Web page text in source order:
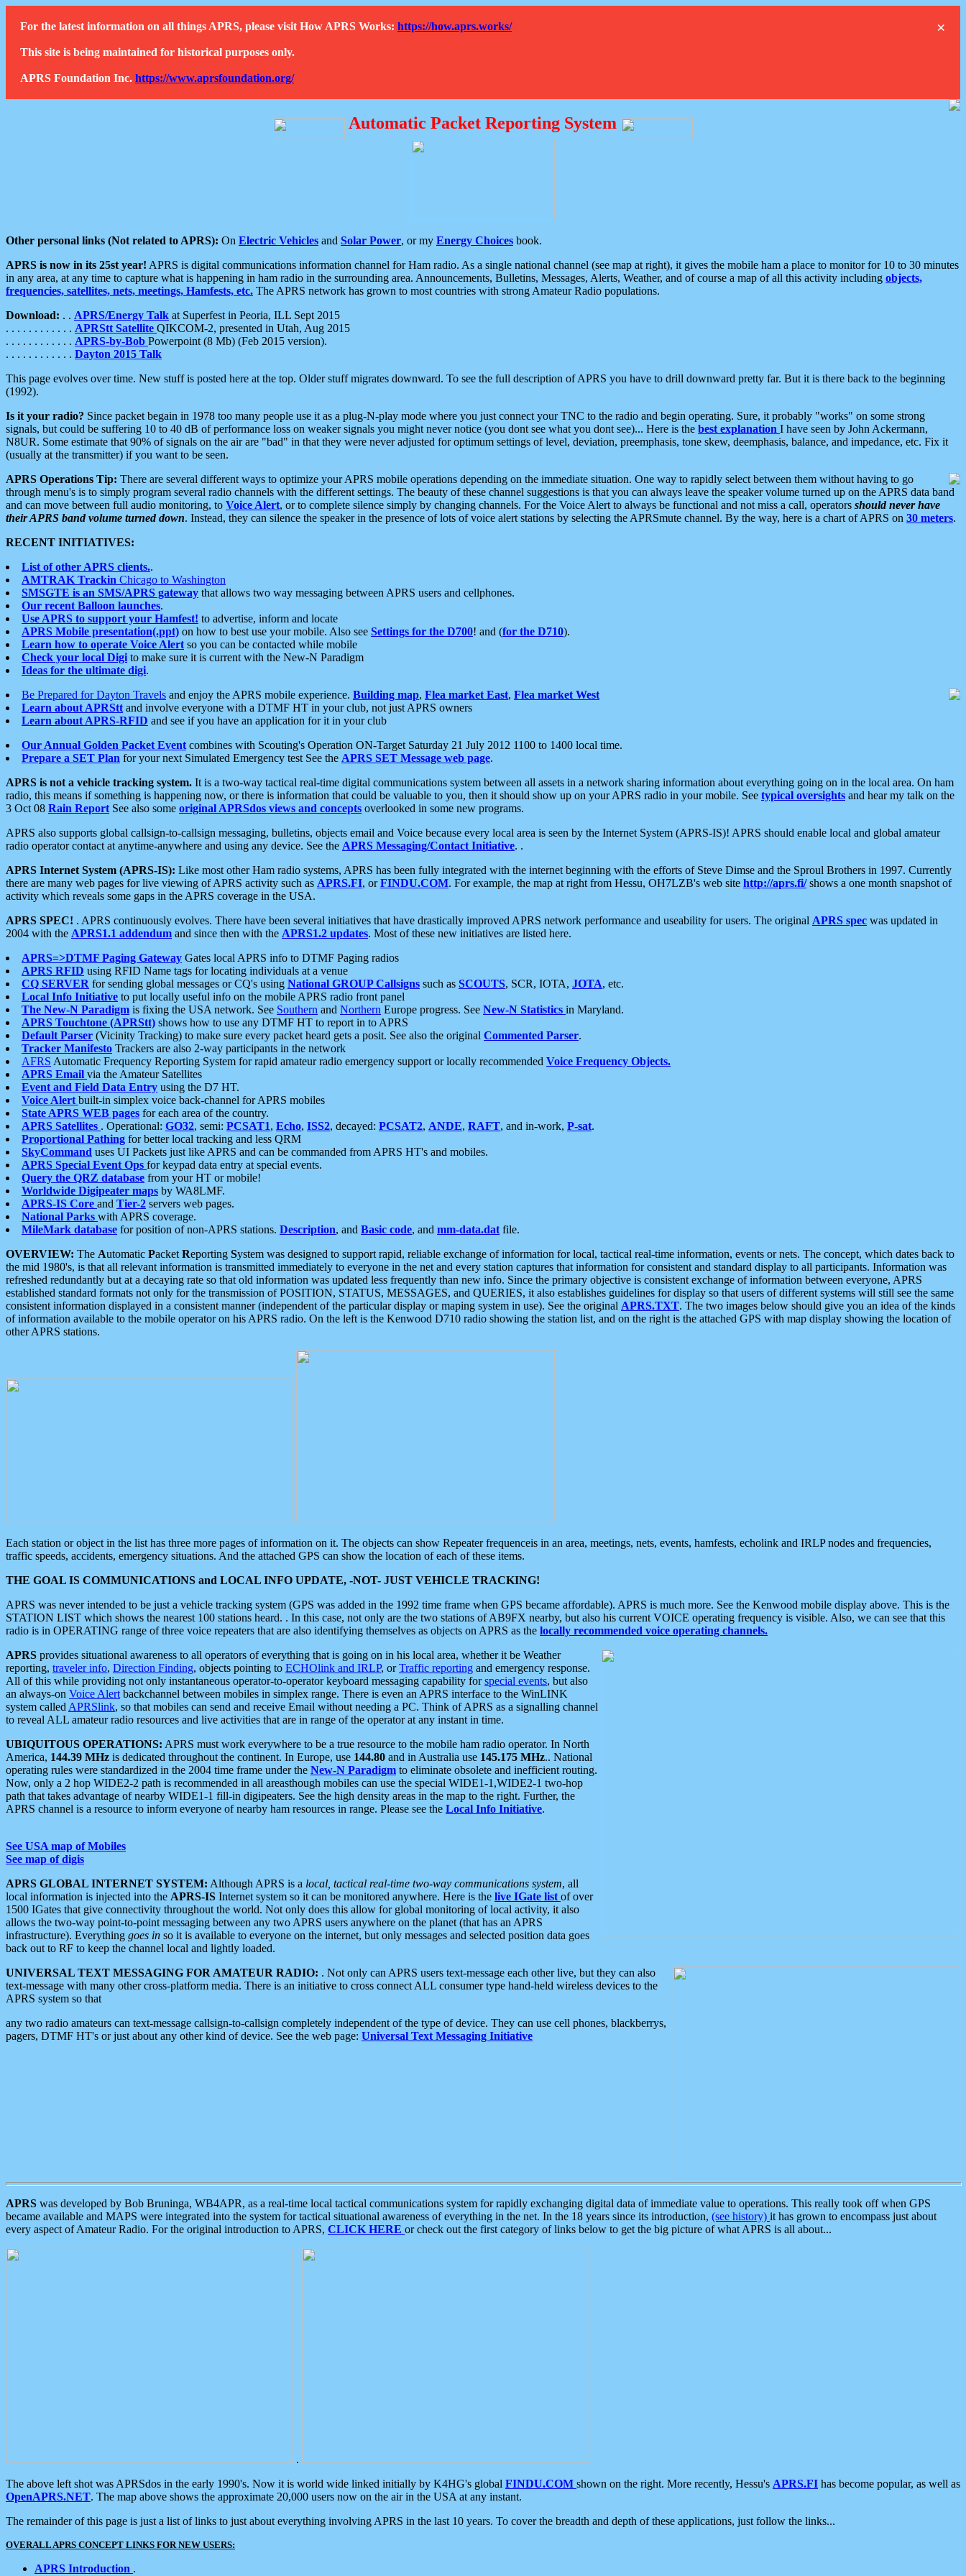
×
For the latest information on all things APRS, please visit How APRS Works: https://how.aprs.works/
This site is being maintained for historical purposes only.
APRS Foundation Inc. https://www.aprsfoundation.org/
Automatic Packet Reporting System
Other personal links (Not related to APRS): On Electric Vehicles and Solar Power, or my Energy Choices book.
APRS is now in its 25st year! APRS is digital communications information channel for Ham radio. As a single national channel (see map at right), it gives the mobile ham a place to monitor for 10 to 30 minutes
in any area, at any time to capture what is happening in ham radio in the surrounding area. Announcements, Bulletins, Messages, Alerts, Weather, and of course a map of all this activity including objects,
frequencies, satellites, nets, meetings, Hamfests, etc. The APRS network has grown to most countries with strong Amateur Radio populations.
Download: . . APRS/Energy Talk at Superfest in Peoria, ILL Sept 2015
. . . . . . . . . . . . APRStt Satellite QIKCOM-2, presented in Utah, Aug 2015
. . . . . . . . . . . . APRS-by-Bob Powerpoint (8 Mb) (Feb 2015 version).
. . . . . . . . . . . . Dayton 2015 Talk
This page evolves over time. New stuff is posted here at the top. Older stuff migrates downward. To see the full description of APRS you have to drill downward pretty far. But it is there back to the beginning
(1992).
Is it your radio? Since packet begain in 1978 too many people use it as a plug-N-play mode where you just connect your TNC to the radio and begin operating. Sure, it probably "works" on some strong
signals, but could be suffering 10 to 40 dB of performance loss on weaker signals you might never notice (you dont see what you dont see)... Here is the best explanation I have seen by John Ackermann,
N8UR. Some estimate that 90% of signals on the air are "bad" in that they were never adjusted for optimum settings of level, deviation, preemphasis, tone skew, deemphasis, balance, and impedance, etc. Fix it
(usually at the transmitter) if you want to be seen.
APRS Operations Tip: There are several different ways to optimize your APRS mobile operations depending on the immediate situation. One way to rapidly select between them without having to go
through menu's is to simply program several radio channels with the different settings. The beauty of these channel suggestions is that you can always leave the speaker volume turned up on the APRS data band
and can move between full audio monitoring, to Voice Alert, or to complete silence simply by changing channels. For the Voice Alert to always be functional and not miss a call, operators should never have
their APRS band volume turned down. Instead, they can silence the speaker in the presence of lots of voice alert stations by selecting the APRSmute channel. By the way, here is a chart of APRS on 30 meters.
RECENT INITIATIVES:
List of other APRS clients..
AMTRAK Trackin Chicago to Washington
SMSGTE is an SMS/APRS gateway that allows two way messaging between APRS users and cellphones.
Our recent Balloon launches.
Use APRS to support your Hamfest! to advertise, inform and locate
APRS Mobile presentation(.ppt) on how to best use your mobile. Also see Settings for the D700! and (for the D710).
Learn how to operate Voice Alert so you can be contacted while mobile
Check your local Digi to make sure it is current with the New-N Paradigm
Ideas for the ultimate digi.
Be Prepared for Dayton Travels and enjoy the APRS mobile experience. Building map, Flea market East, Flea market West
Learn about APRStt and involve everyone with a DTMF HT in your club, not just APRS owners
Learn about APRS-RFID and see if you have an application for it in your club
Our Annual Golden Packet Event combines with Scouting's Operation ON-Target Saturday 21 July 2012 1100 to 1400 local time.
Prepare a SET Plan for your next Simulated Emergency test See the APRS SET Message web page.
APRS is not a vehicle tracking system. It is a two-way tactical real-time digital communications system between all assets in a network sharing information about everything going on in the local area. On ham
radio, this means if something is happening now, or there is information that could be valuable to you, then it should show up on your APRS radio in your mobile. See typical oversights and hear my talk on the
3 Oct 08 Rain Report See also some original APRSdos views and concepts overlooked in some new programs.
APRS also supports global callsign-to-callsign messaging, bulletins, objects email and Voice because every local area is seen by the Internet System (APRS-IS)! APRS should enable local and global amateur
radio operator contact at anytime-anywhere and using any device. See the APRS Messaging/Contact Initiative. .
APRS Internet System (APRS-IS): Like most other Ham radio systems, APRS has been fully integrated with the internet beginning with the efforts of Steve Dimse and the Sproul Brothers in 1997. Currently
there are many web pages for live viewing of APRS activity such as APRS.FI, orFINDU.COM. For example, the map at right from Hessu, OH7LZB's web site http://aprs.fi/shows a one month snapshot of
activity which reveals some gaps in the APRS coverage in the USA.
APRS SPEC! . APRS continuously evolves. There have been several initiatives that have drastically improved APRS network performance and useability for users. The original APRS spec was updated in
2004 with the APRS1.1 addendum and since then with the APRS1.2 updates. Most of these new initiatives are listed here.
APRS=>DTMF Paging Gateway Gates local APRS info to DTMF Paging radios
APRS RFID using RFID Name tags for locating individuals at a venue
CQ SERVER for sending global messages or CQ's using National GROUP Callsigns such as SCOUTS, SCR, IOTA, JOTA, etc.
Local Info Initiative to put locally useful info on the mobile APRS radio front panel
The New-N Paradigm is fixing the USA network. See Southern and Northern Europe progress. See New-N Statistics in Maryland.
APRS Touchtone (APRStt) shows how to use any DTMF HT to report in to APRS
Default Parser (Vicinity Tracking) to make sure every packet heard gets a posit. See also the original Commented Parser.
Tracker Manifesto Trackers are also 2-way participants in the network
AFRS Automatic Frequency Reporting System for rapid amateur radio emergency support or locally recommended Voice Frequency Objects.
APRS Email via the Amateur Satellites
Event and Field Data Entry using the D7 HT.
Voice Alert built-in simplex voice back-channel for APRS mobiles
State APRS WEB pages for each area of the country.
APRS Satellites . Operational: GO32, semi: PCSAT1, Echo, ISS2, decayed: PCSAT2, ANDE, RAFT, and in-work, P-sat.
Proportional Pathing for better local tracking and less QRM
SkyCommand uses UI Packets just like APRS and can be commanded from APRS HT's and mobiles.
APRS Special Event Ops for keypad data entry at special events.
Query the QRZ database from your HT or mobile!
Worldwide Digipeater maps by WA8LMF.
APRS-IS Core and Tier-2 servers web pages.
National Parks with APRS coverage.
MileMark database for position of non-APRS stations. Description, and Basic code, and mm-data.dat file.
OVERVIEW: The Automatic Packet Reporting System was designed to support rapid, reliable exchange of information for local, tactical real-time information, events or nets. The concept, which dates back to
the mid 1980's, is that all relevant information is transmitted immediately to everyone in the net and every station captures that information for consistent and standard display to all participants. Information was
refreshed redundantly but at a decaying rate so that old information was updated less frequently than new info. Since the primary objective is consistent exchange of information between everyone, APRS
established standard formats not only for the transmission of POSITION, STATUS, MESSAGES, and QUERIES, it also establishes guidelines for display so that users of different systems will still see the same
consistent information displayed in a consistent manner (independent of the particular display or maping system in use). See the original APRS.TXT. The two images below should give you an idea of the kinds
of information available to the mobile operator on his APRS radio. On the left is the Kenwood D710 radio showing the station list, and on the right is the attached GPS with map display showing the location of
other APRS stations.
Each station or object in the list has three more pages of information on it. The objects can show Repeater frequenceis in an area, meetings, nets, events, hamfests, echolink and IRLP nodes and frequencies,
traffic speeds, accidents, emergency situations. And the attached GPS can show the location of each of these items.
THE GOAL IS COMMUNICATIONS and LOCAL INFO UPDATE, -NOT- JUST VEHICLE TRACKING!
APRS was never intended to be just a vehicle tracking system (GPS was added in the 1992 time frame when GPS became affordable). APRS is much more. See the Kenwood mobile display above. This is the
STATION LIST which shows the nearest 100 stations heard. . In this case, not only are the two stations of AB9FX nearby, but also his current VOICE operating frequency is visible. Also, we can see that this
radio is in OPERATING range of three voice repeaters that are also identifying themselves as objects on APRS as the locally recommended voice operating channels.
APRS provides situational awareness to all operators of everything that is going on in his local area, whether it be Weather
reporting, traveler info, Direction Finding, objects pointing to ECHOlink and IRLP, orTraffic reporting and emergency response.
All of this while providing not only instantaneous operator-to-operator keyboard messaging capability forspecial events, but also
an always-on Voice Alert backchannel between mobiles in simplex range. There is even an APRS interface to the WinLINK
system called APRSlink, so that mobiles can send and receive Email without needing a PC. Think of APRS as a signalling channel
to reveal ALL amateur radio resources and live activities that are in range of the operator at any instant in time.
UBIQUITOUS OPERATIONS: APRS must work everywhere to be a true resource to the mobile ham radio operator. In North
America, 144.39 MHz is dedicated throughout the continent. In Europe, use 144.80 and in Australia use 145.175 MHz.. National
operating rules were standardized in the 2004 time frame under the New-N Paradigm to eliminate obsolete and inefficient routing.
Now, only a 2 hop WIDE2-2 path is recommended in all areasthough mobiles can use the special WIDE1-1,WIDE2-1 two-hop
path that takes advantage of nearby WIDE1-1 fill-in digipeaters. See the high density areas in the map to the right. Further, the
APRS channel is a resource to inform everyone of nearby ham resources in range. Please see the Local Info Initiative.
See USA map of Mobiles
See map of digis
APRS GLOBAL INTERNET SYSTEM: Although APRS is a local, tactical real-time two-way communications system, all
local information is injected into the APRS-IS Internet system so it can be monitored anywhere. Here is the live IGate list of over
1500 IGates that give connectivity throughout the world. Not only does this allow for global monitoring of local activity, it also
allows the two-way point-to-point messaging between any two APRS users anywhere on the planet (that has an APRS
infrastructure). Everything goes in so it is available to everyone on the internet, but only messages and selected position data goes
back out to RF to keep the channel local and lightly loaded.
UNIVERSAL TEXT MESSAGING FOR AMATEUR RADIO: . Not only can APRS users text-message each other live, but they can also
text-message with many other cross-platform media. There is an initiative to cross connect ALL consumer type hand-held wireless devices to the
APRS system so that
any two radio amateurs can text-message callsign-to-callsign completely independent of the type of device. They can use cell phones, blackberrys,
pagers, DTMF HT's or just about any other kind of device. See the web page: Universal Text Messaging Initiative
APRS was developed by Bob Bruninga, WB4APR, as a real-time local tactical communications system for rapidly exchanging digital data of immediate value to operations. This really took off when GPS
became available and MAPS were integrated into the system for tactical situational awareness of everything in the net. In the 18 years since its introduction, (see history) it has grown to encompass just about
every aspect of Amateur Radio. For the original introduction to APRS, CLICK HERE or check out the first category of links below to get the big picture of what APRS is all about...
.
The above left shot was APRSdos in the early 1990's. Now it is world wide linked initially by K4HG's global FINDU.COM shown on the right. More recently, Hessu's APRS.FI has become popular, as well as
OpenAPRS.NET. The map above shows the approximate 20,000 users now on the air in the USA at any instant.
The remainder of this page is just a list of links to just about everything involving APRS in the last 10 years. To cover the breadth and depth of these applications, just follow the links...
OVERALL APRS CONCEPT LINKS FOR NEW USERS:
APRS Introduction .